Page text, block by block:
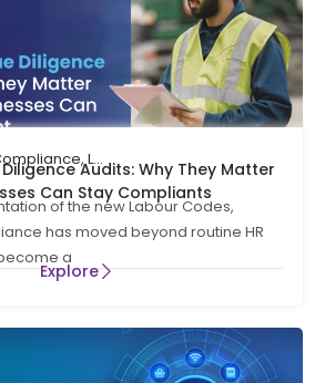
,Labour Code,Labour Law
Audits: Why They Matter
Can Stay Compliants
of the new Labour Codes,
has moved beyond routine HR
a
Explore